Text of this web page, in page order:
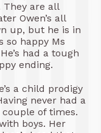
They are all
Owen’s all
up, but he is in
so happy Ms
had a tough
ending.
a child prodigy
never had a
couple of times.
boys. Her